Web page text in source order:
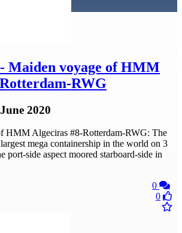
Maiden voyage of HMM
RWG
2020
HMM Algeciras #8-Rotterdam-RWG: The
mega containership in the world on 3
port-side aspect moored starboard-side in
0
0